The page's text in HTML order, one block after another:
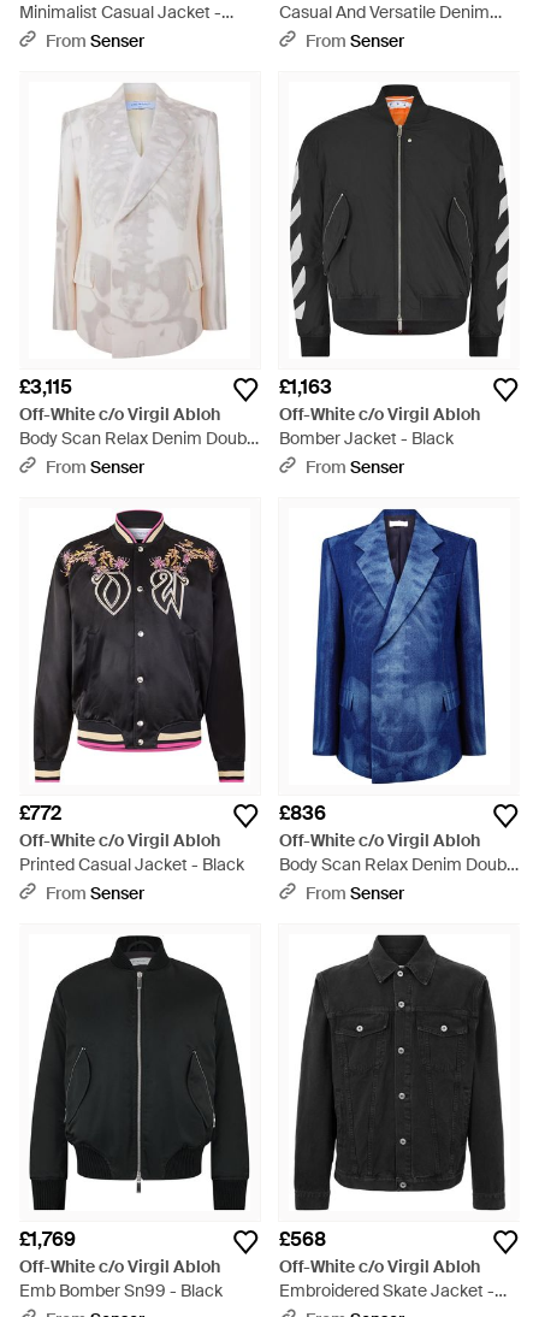
Minimalist Casual Jacket -
BlackFrom Senser
Casual And Versatile Denim
Jacket - Blue
From Senser
£3,115
Off-White c/o Virgil Abloh
Body Scan Relax Denim Double
Jacket - White
From Senser
£1,163
Off-White c/o Virgil Abloh
Bomber Jacket - Black
From Senser
£772
Off-White c/o Virgil Abloh
Printed Casual Jacket - Black
From Senser
£836
Off-White c/o Virgil Abloh
Body Scan Relax Denim Double
Jacket - Blue
From Senser
£1,769
Off-White c/o Virgil Abloh
Emb Bomber Sn99 - Black
£568
Off-White c/o Virgil Abloh
Embroidered Skate Jacket -